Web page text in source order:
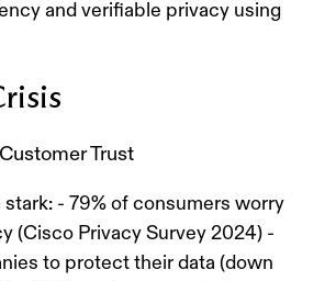
and verifiable privacy using
Trust
stark: - 79% of consumers worry
(Cisco Privacy Survey 2024) -
to protect their data (down